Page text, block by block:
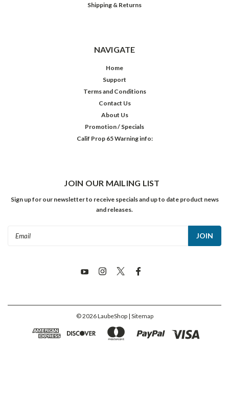
Shipping & Returns
NAVIGATE
Home
Support
Terms and Conditions
Contact Us
About Us
Promotion / Specials
Calif Prop 65 Warning info:
JOIN OUR MAILING LIST
Sign up for our newsletter to receive specials and up to date product news
and releases.
©2026LaubeShop | Sitemap